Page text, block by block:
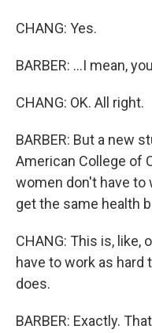
CHANG: Yes.
BARBER: ...I mean,
CHANG: OK. All right.
BARBER: But a new
American College of
women don't have to
get the same health
CHANG: This is, like,
have to work as hard
does.
BARBER: Exactly.